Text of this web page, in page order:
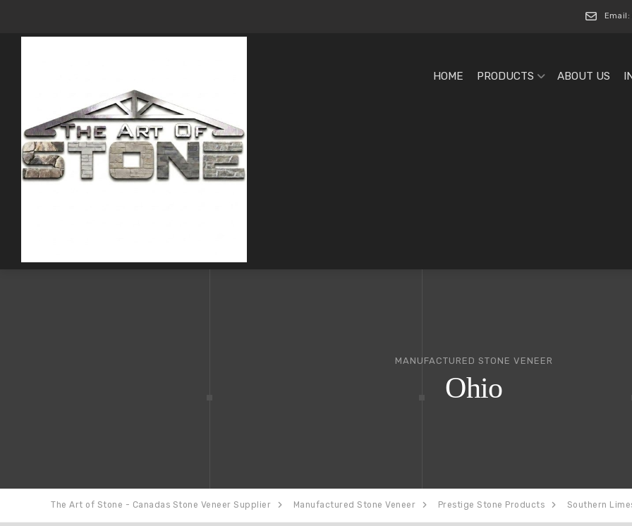
HOME PRODUCTS ABOUT US
MANUFACTURED STONE VENEER
Ohio
The Art of Stone - Canadas Stone Veneer Supplier Manufactured Stone Veneer Prestige Stone Products Southern